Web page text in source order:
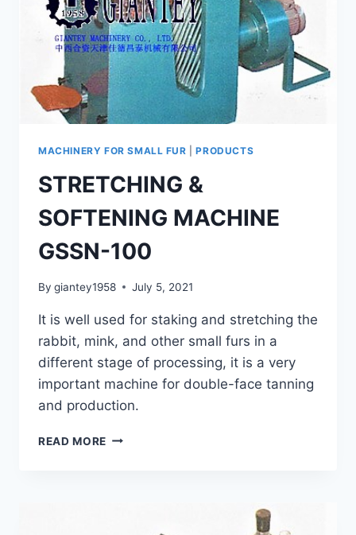
MACHINERY FOR SMALL FUR |PRODUCTS
STRETCHING &
SOFTENING MACHINE
GSSN-100
By giantey1958 July 5, 2021
It is well used for staking and stretching the
rabbit, mink, and other small furs in a
different stage of processing, it is a very
important machine for double-face tanning
and production.
READ MORE STRETCHING